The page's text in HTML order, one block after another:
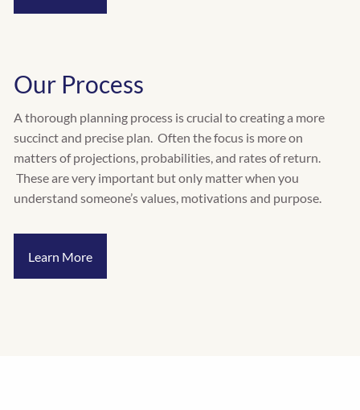
Our Process
A thorough planning process is crucial to creating a more
succinct and precise plan. Often the focus is more on
matters of projections, probabilities, and rates of return.
These are very important but only matter when you
understand someone’s values, motivations and purpose.
Learn More